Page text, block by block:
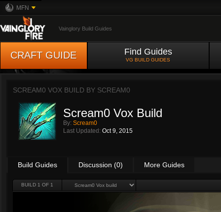
MFN
Vainglory Build Guides
CRAFT GUIDE Find Guides
VG BUILD GUIDES
SCREAM0 VOX BUILD BY SCREAM0
Scream0 Vox Build
By: Scream0
Last Updated: Oct 9, 2015
Build Guides Discussion (0) More Guides
BUILD 1 OF 1